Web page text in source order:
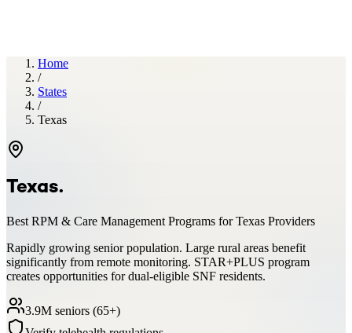
Home
/
States
/
Texas
Texas.
Best RPM & Care Management Programs forTexas Providers
Rapidly growing senior population. Large rural areas benefit
significantly from remote monitoring. STAR+PLUS program
creates opportunities for dual-eligible SNF residents.
3.9M seniors (65+)